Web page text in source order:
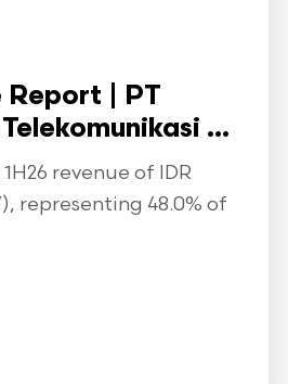
| PT
...
revenue of IDR
representing 48.0% of